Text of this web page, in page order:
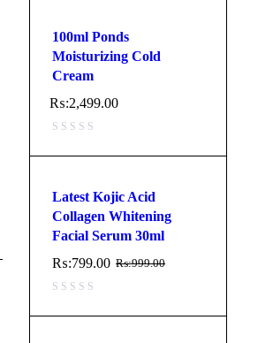
100ml Ponds
Moisturizing Cold
Cream
₨:2,499.00
Latest Kojic Acid
Collagen Whitening
Facial Serum 30ml
₨:999.00
₨:799.00